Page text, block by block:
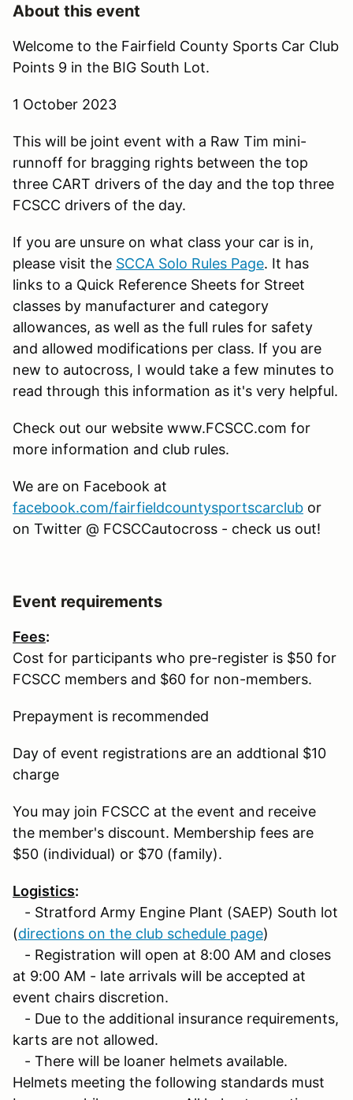
About this event
Welcome to the Fairfield County Sports Car Club
Points 9 in the BIG South Lot.
1 October 2023
This will be joint event with a Raw Tim mini-
runnoff for bragging rights between the top
three CART drivers of the day and the top three
FCSCC drivers of the day.
If you are unsure on what class your car is in,
please visit the SCCA Solo Rules Page. It has
links to a Quick Reference Sheets for Street
classes by manufacturer and category
allowances, as well as the full rules for safety
and allowed modifications per class. If you are
new to autocross, I would take a few minutes to
read through this information as it's very helpful.
Check out our website www.FCSCC.com for
more information and club rules.
We are on Facebook at
facebook.com/fairfieldcountysportscarclub or
on Twitter @ FCSCCautocross - check us out!
Event requirements
Fees:
Cost for participants who pre-register is $50 for
FCSCC members and $60 for non-members.
Prepayment is recommended
Day of event registrations are an addtional $10
charge
You may join FCSCC at the event and receive
the member's discount. Membership fees are
$50 (individual) or $70 (family).
Logistics:
- Stratford Army Engine Plant (SAEP) South lot
(directions on the club schedule page)
- Registration will open at 8:00 AM and closes
at 9:00 AM - late arrivals will be accepted at
event chairs discretion.
- Due to the additional insurance requirements,
karts are not allowed.
- There will be loaner helmets available.
Helmets meeting the following standards must